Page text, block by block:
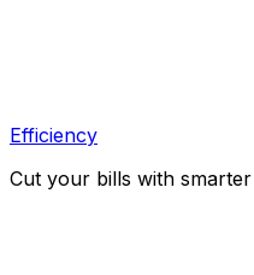
Efficiency
Cut your bills with